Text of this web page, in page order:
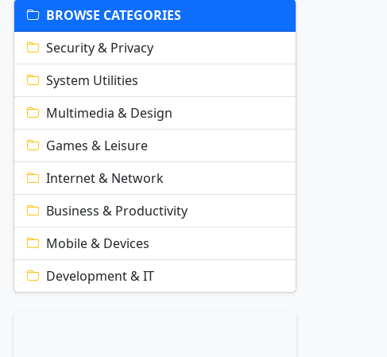
BROWSE CATEGORIES
Security & Privacy
System Utilities
Multimedia & Design
Games & Leisure
Internet & Network
Business & Productivity
Mobile & Devices
Development & IT